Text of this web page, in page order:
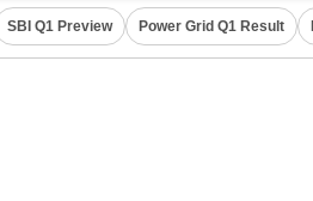
SBI Q1 Preview Power Grid Q1 Result